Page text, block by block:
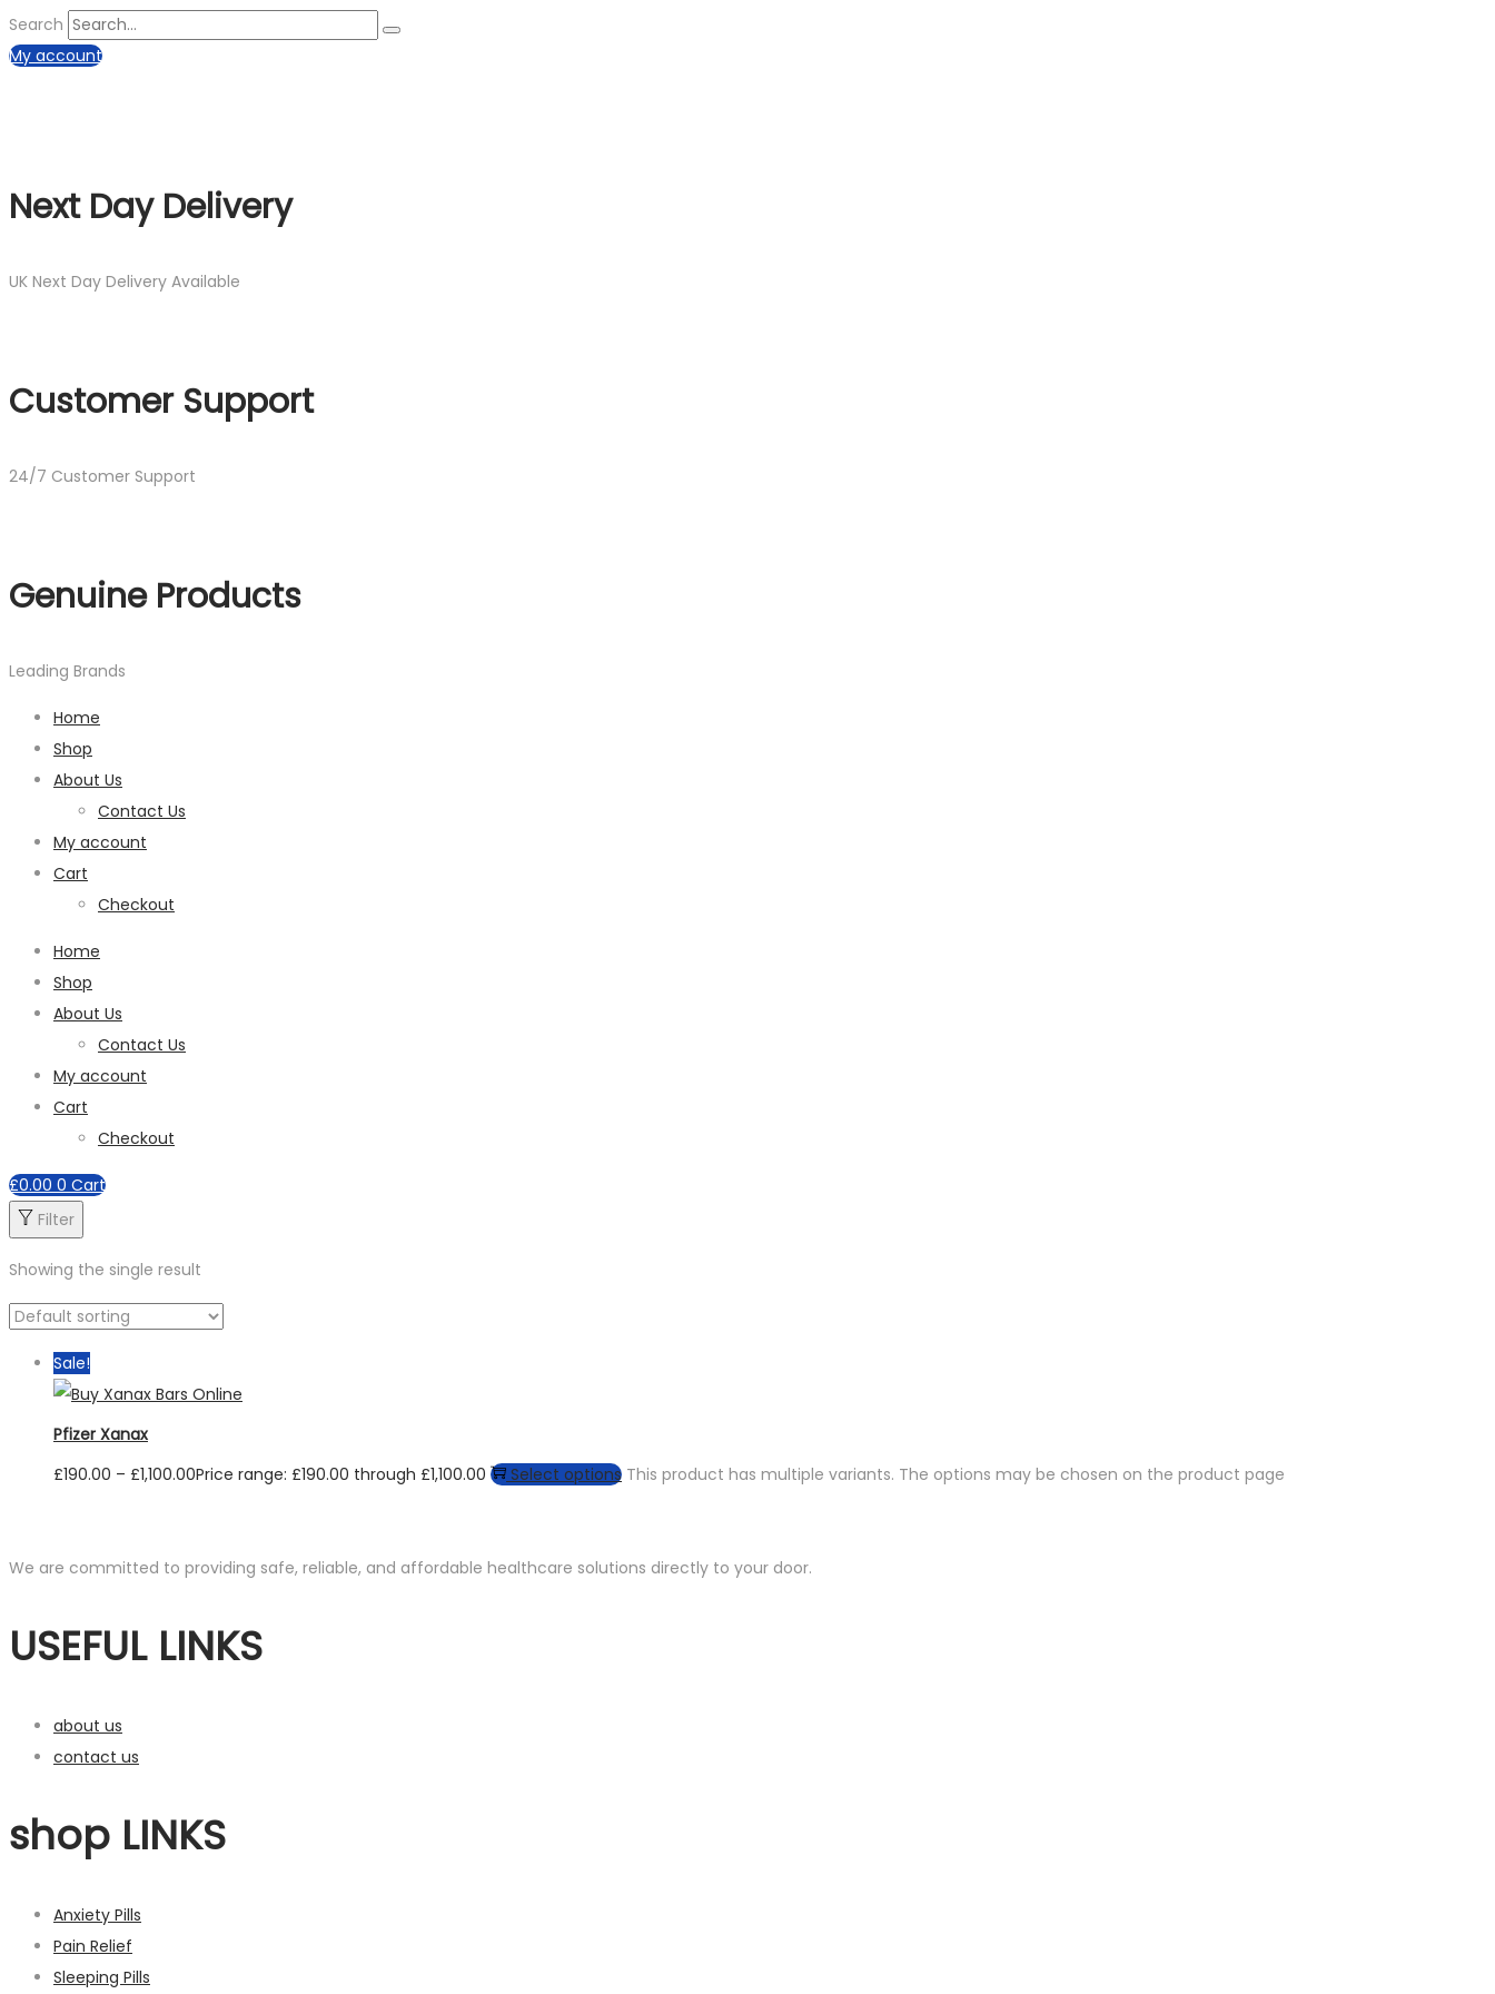
Search
My account
Next Day Delivery
UK Next Day Delivery Available
Customer Support
24/7 Customer Support
Genuine Products
Leading Brands
Home
Shop
About Us
Contact Us
My account
Cart
Checkout
Home
Shop
About Us
Contact Us
My account
Cart
Checkout
£0.00 0 Cart
Filter
Showing the single result
Sale!
Pfizer Xanax
£190.00 – £1,100.00Price range: £190.00 through £1,100.00 Select options This product has multiple variants. The options may be chosen on the product page
We are committed to providing safe, reliable, and affordable healthcare solutions directly to your door.
USEFUL LINKS
about us
contact us
shop LINKS
Anxiety Pills
Pain Relief
Sleeping Pills